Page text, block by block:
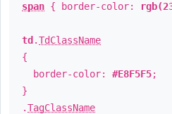
span { border-color:
td .TdClassName
{
border-color: #E8F5F5;
}
.TagClassName